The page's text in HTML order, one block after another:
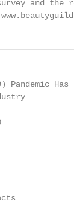
and the
Pandemic